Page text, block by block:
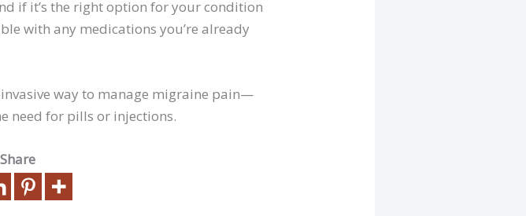
if it’s the right option for your condition
with any medications you’re already
way to manage migraine pain—
need for pills or injections.